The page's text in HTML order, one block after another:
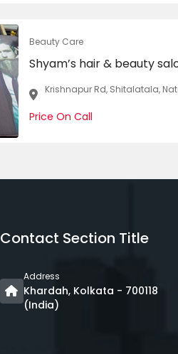
Beauty Care
Shyam’s hair & beauty
Krishnapur Rd, Shitalatala,
Price On Call
Contact Section Title
Address
Khardah, Kolkata - 700118
(India)